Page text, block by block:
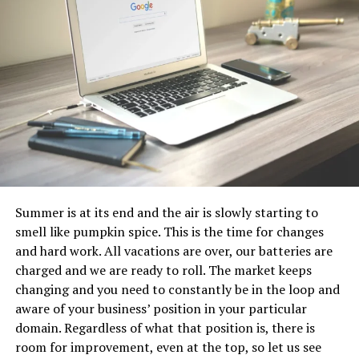
3. Autonomy
A hot desk gives employees autonomy because it allows
them to change their day-to-day environment and
remain mobile. They have more control over what their
daily work environment looks and feels like. Desks are
not as fixed as they once were.
4. Lower costs
designated work space, but if the worker is out of the
office, traveling, or working from home, that space
remains unused. Using hot desks reduces wasted space
by allowing organizations to downsize their space and
utilize existing space more efficiently.Employeesdo not
have to have their own desks permanently.
5. Enhance performance and knowledge
Summer is at its end and the air is slowly starting to
smell like pumpkin spice. This is the time for changes
and hard work. All vacations are over, our batteries are
charged and we are ready to roll. The market keeps
changing and you need to constantly be in the loop and
aware of your business’ position in your particular
domain. Regardless of what that position is, there is
room for improvement, even at the top, so let us see